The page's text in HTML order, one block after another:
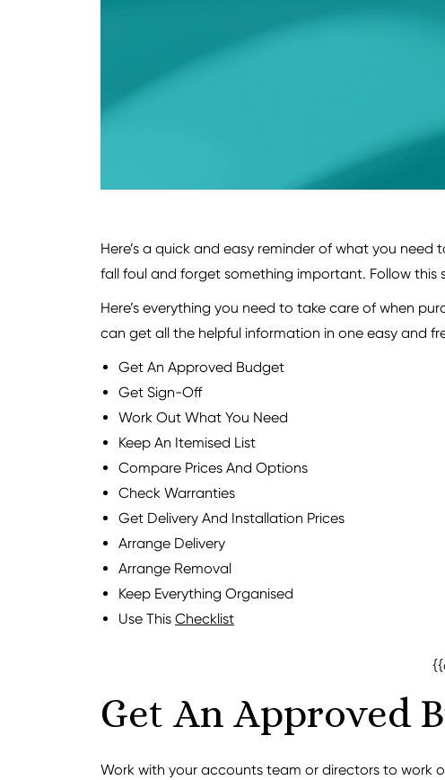
Here’s a quick and easy reminder of what you
fall foul and forget something important. Follow this
Here’s everything you need to take care of when
can get all the helpful information in one easy and
Get An Approved Budget
Get Sign-Off
Work Out What You Need
Keep An Itemised List
Compare Prices And Options
Check Warranties
Get Delivery And Installation Prices
Arrange Delivery
Arrange Removal
Keep Everything Organised
Use This Checklist
Get An Approved
Work with your accounts team or directors to work